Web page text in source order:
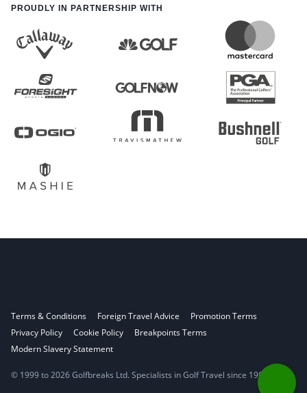
PROUDLY IN PARTNERSHIP WITH
Terms & Conditions Foreign Travel Advice
Promotion Terms
Privacy Policy
Cookie Policy
Breakpoints Terms
Modern Slavery Statement
© 1999 to 2026 Golfbreaks Ltd. Specialists in Golf Travel since 1998.